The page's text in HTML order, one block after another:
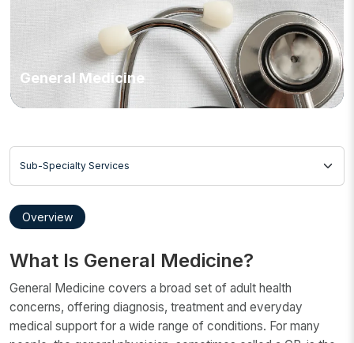
General Medicine
Overview
What Is General Medicine?
General Medicine covers a broad set of adult health
concerns, offering diagnosis, treatment and everyday
medical support for a wide range of conditions. For many